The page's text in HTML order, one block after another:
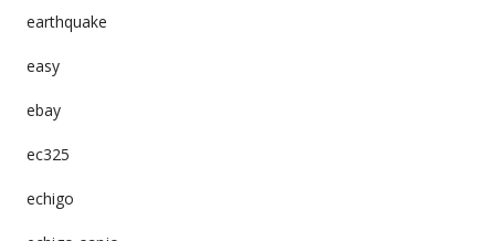
earthquake
easy
ebay
ec325
echigo